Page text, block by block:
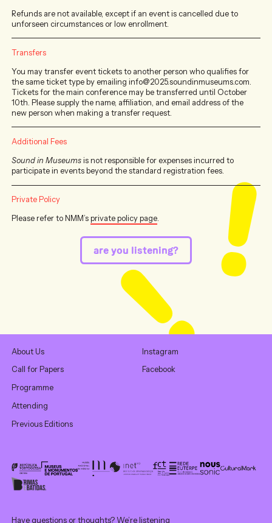
Refunds are not available, except if an event is cancelled due to
unforseen circumstances or low enrollment.
Transfers
You may transfer event tickets to another person who qualifies for
the same ticket type by emailing info@2025.soundinmuseums.com.
Tickets for the main conference may be transferred until October
10th. Please supply the name, affiliation, and email address of the
new person when making a transfer request.
Additional Fees
Sound in Museums is not responsible for expenses incurred to
participate in events beyond the standard registration fees.
Private Policy
Please refer to NMM’sprivate policy page.
are you listening?
About Us
Call for Papers
Programme
Attending
Previous Editions
Instagram
Facebook
Have questions or thoughts? We’re listening